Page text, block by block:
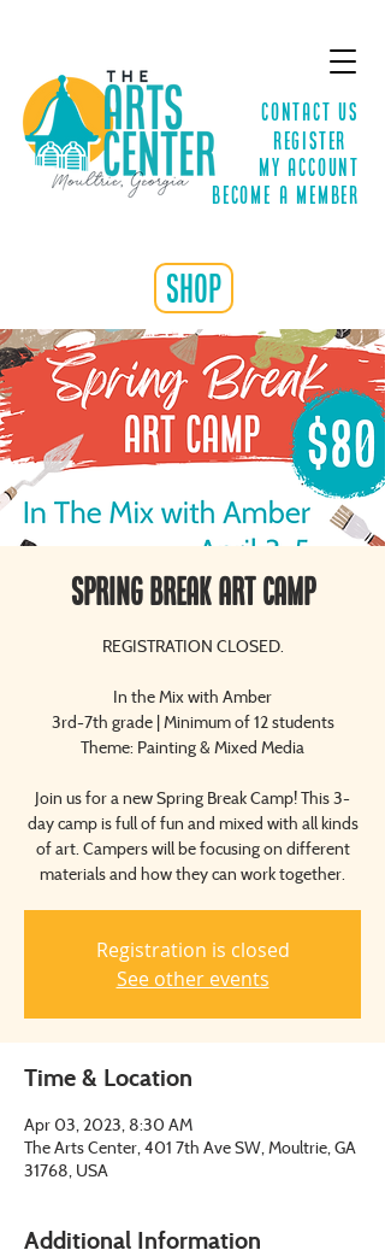
Contact Us
Register
MY ACCOUNT
Become a Member
shop
Spring Break Art Camp
REGISTRATION CLOSED.
In the Mix with Amber
3rd-7th grade | Minimum of 12 students
Theme: Painting & Mixed Media
Join us for a new Spring Break Camp! This 3-
day camp is full of fun and mixed with all kinds
of art. Campers will be focusing on different
Registration is closed
See other events
Time & Location
Apr 03, 2023, 8:30 AM
The Arts Center, 401 7th Ave SW, Moultrie, GA
31768, USA
Additional Information